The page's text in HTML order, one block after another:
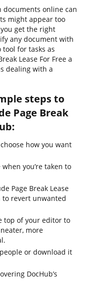
online can
might appear too
get the right
any document with
for tasks as
Lease For Free a
dealing with a
steps to
Page Break
how you want
you’re taken to
Page Break Lease
to revert unwanted
top of your editor to
more
or download it
DocHub’s